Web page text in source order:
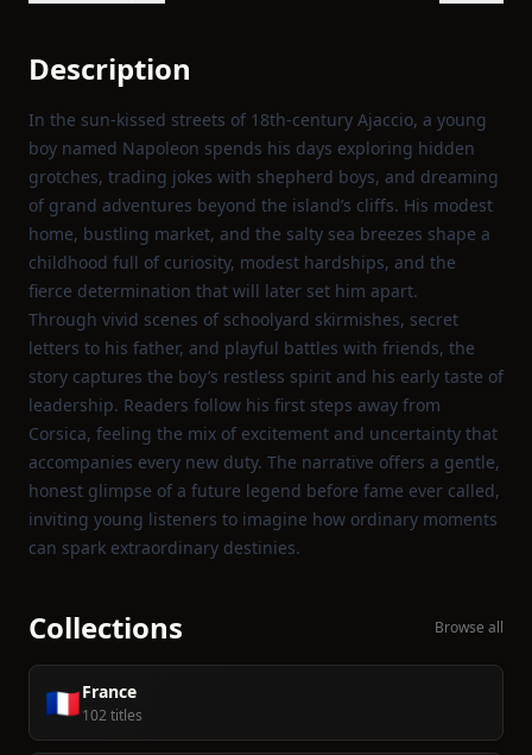
Description
In the sun‑kissed streets of 18th‑century Ajaccio, a young
boy named Napoleon spends his days exploring hidden
grotches, trading jokes with shepherd boys, and dreaming
of grand adventures beyond the island’s cliffs. His modest
home, bustling market, and the salty sea breezes shape a
childhood full of curiosity, modest hardships, and the
fierce determination that will later set him apart.
Through vivid scenes of schoolyard skirmishes, secret
letters to his father, and playful battles with friends, the
story captures the boy’s restless spirit and his early taste of
leadership. Readers follow his first steps away from
Corsica, feeling the mix of excitement and uncertainty that
accompanies every new duty. The narrative offers a gentle,
honest glimpse of a future legend before fame ever called,
inviting young listeners to imagine how ordinary moments
can spark extraordinary destinies.
Collections Browse all
🇫🇷France
102 titles